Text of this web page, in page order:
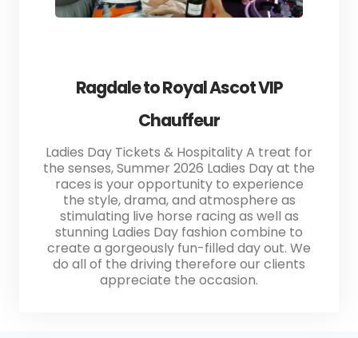
Ragdale to Royal Ascot VIP
Chauffeur
Ladies Day Tickets & Hospitality A treat for
the senses, Summer 2026 Ladies Day at the
races is your opportunity to experience
the style, drama, and atmosphere as
stimulating live horse racing as well as
stunning Ladies Day fashion combine to
create a gorgeously fun-filled day out. We
do all of the driving therefore our clients
appreciate the occasion.